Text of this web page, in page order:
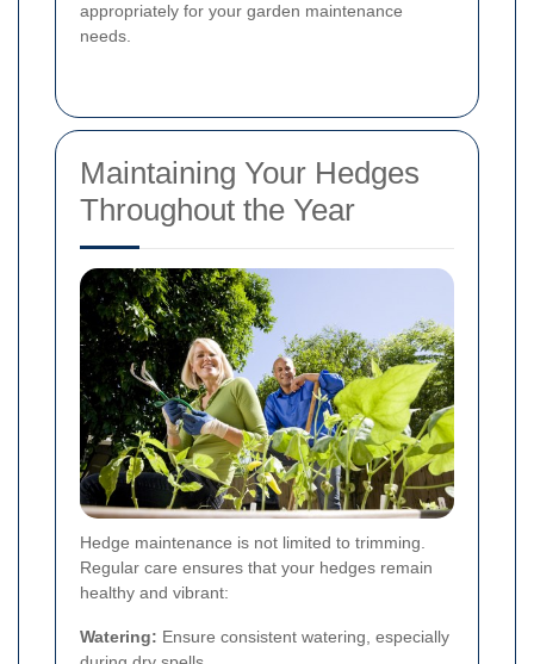
appropriately for your garden maintenance
needs.
Maintaining Your Hedges
Throughout the Year
Hedge maintenance is not limited to trimming.
Regular care ensures that your hedges remain
healthy and vibrant:
Watering: Ensure consistent watering, especially